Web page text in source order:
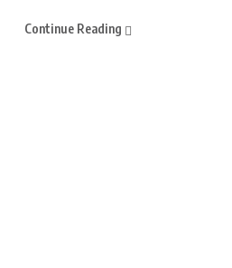
Continue Reading